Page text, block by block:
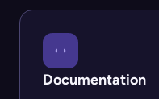
Documentation